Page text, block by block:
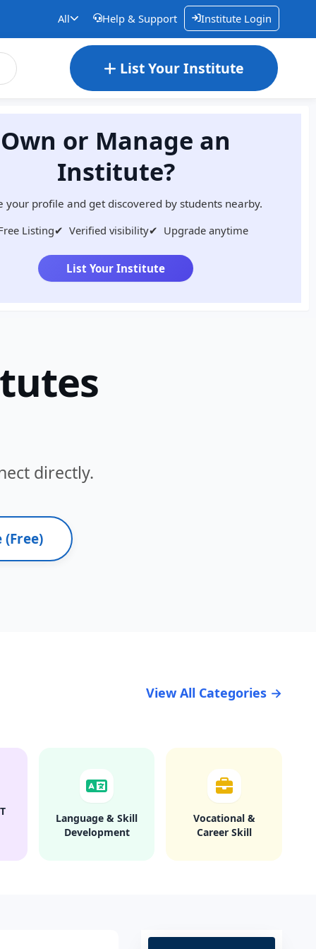
All Help & Support Institute Login
List Your Institute
Own or Manage an
Institute?
your profile and get discovered by students nearby.
Listing✔ Verified visibility✔ Upgrade anytime
List Your Institute
directly.
View All Categories →
Language & Skill
Development
Vocational &
Career Skill